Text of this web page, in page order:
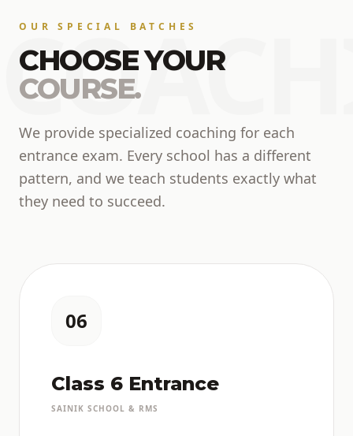
OUR SPECIAL BATCHES
CHOOSE YOUR
COURSE.
We provide specialized coaching for each
entrance exam. Every school has a different
pattern, and we teach students exactly what
they need to succeed.
06
Class 6 Entrance
SAINIK SCHOOL & RMS